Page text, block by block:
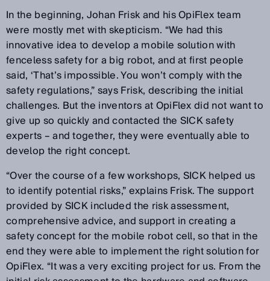
In the beginning, Johan Frisk and his OpiFlex team
were mostly met with skepticism. “We had this
innovative idea to develop a mobile solution with
fenceless safety for a big robot, and at first people
said, ‘That’s impossible. You won’t comply with the
safety regulations,” says Frisk, describing the initial
challenges. But the inventors at OpiFlex did not want to
give up so quickly and contacted the SICK safety
experts – and together, they were eventually able to
develop the right concept.
“Over the course of a few workshops, SICK helped us
to identify potential risks,” explains Frisk. The support
provided by SICK included the risk assessment,
comprehensive advice, and support in creating a
safety concept for the mobile robot cell, so that in the
end they were able to implement the right solution for
OpiFlex. “It was a very exciting project for us. From the